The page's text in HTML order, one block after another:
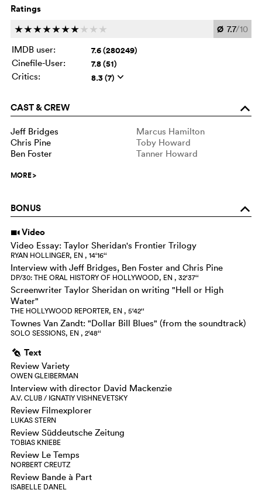
Ratings
ccccccc c c c Ø 7.7/10
IMDB user:
7.6 (280249)
Cinefile-User: 7.8 (51)
Critics: 8.3 (7) q
CAST & CREW o
Jeff Bridges
Marcus Hamilton
Chris Pine
Toby Howard
Ben Foster
Tanner Howard
MORE>
BONUS o
i Video
Video Essay: Taylor Sheridan's Frontier Trilogy
RYAN HOLLINGER, EN , 14‘16‘‘
Interview with Jeff Bridges, Ben Foster and Chris Pine
DP/30: THE ORAL HISTORY OF HOLLYWOOD, EN , 32‘37‘‘
Screenwriter Taylor Sheridan on writing "Hell or High
Water"
THE HOLLYWOOD REPORTER, EN , 5‘42‘‘
Townes Van Zandt: "Dollar Bill Blues" (from the soundtrack)
SOLO SESSIONS, EN , 2‘48‘‘
g Text
Review Variety
OWEN GLEIBERMAN
Interview with director David Mackenzie
A.V. CLUB / IGNATIY VISHNEVETSKY
Review Filmexplorer
LUKAS STERN
Review Süddeutsche Zeitung
TOBIAS KNIEBE
Review Le Temps
NORBERT CREUTZ
Review Bande à Part
ISABELLE DANEL